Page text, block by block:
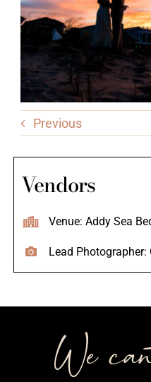
Previous
Vendors
Venue: Addy Sea
Lead Photographer:
We